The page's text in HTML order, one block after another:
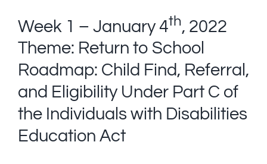
Week 1 – January 4th, 2022
Theme: Return to School
Roadmap: Child Find, Referral,
and Eligibility Under Part C of
the Individuals with Disabilities
Education Act